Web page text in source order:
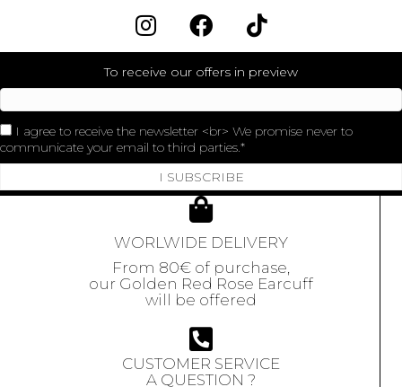
To receive our offers in preview
I agree to receive the newsletter <br> We promise never to
communicate your email to third parties.
I SUBSCRIBE
WORLWIDE DELIVERY
From 80€ of purchase,
our Golden Red Rose Earcuff
will be offered
CUSTOMER SERVICE
A QUESTION ?